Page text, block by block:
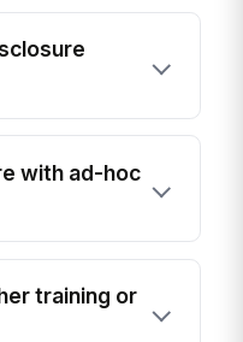
with ad-hoc
training or